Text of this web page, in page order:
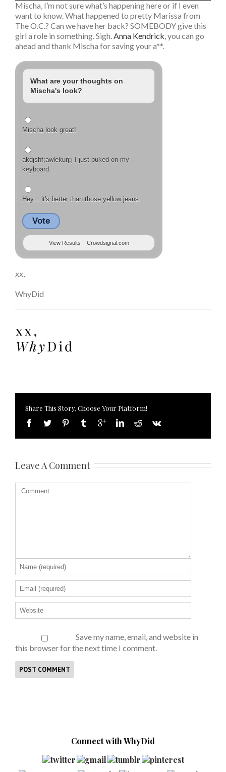
Mischa, I’m not sure what’s happening here or if I even
want to know. What happened to pretty Marissa from
The O.C.? Can we have her back? SOMEBODY give this
girl a role in something. Sigh.Anna Kendrick, you can go
ahead and thank Mischa for saving your a**.
What are your thoughts on
Mischa's look?
Mischa look great!
akdjshf;awlekurj;j I just puked on my
keyboard.
Hey... it's better than those yellow jeans.
Vote
View Results Crowdsignal.com
xx,
WhyDid
Share This Story, Choose Your Platform!
Leave A Comment
Save my name, email, and website in
this browser for the next time I comment.
Connect with WhyDid